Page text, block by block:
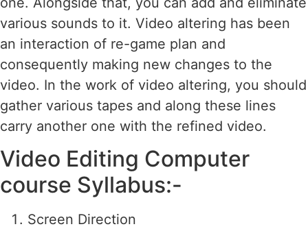
various sounds to it. Video altering has been
an interaction of re-game plan and
consequently making new changes to the
video. In the work of video altering, you should
gather various tapes and along these lines
carry another one with the refined video.
Video Editing Computer
course Syllabus:-
Screen Direction